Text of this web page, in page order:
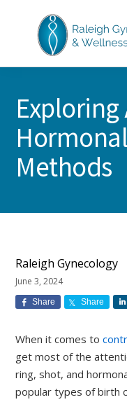
primary
RALEIGH
WELLNESS
North
GYN
Care
&
Treatment
Methods
Raleigh Gynecology
June 3, 2024
Share Share
When it comes to
get most of the
ring, shot, and
popular types of birth